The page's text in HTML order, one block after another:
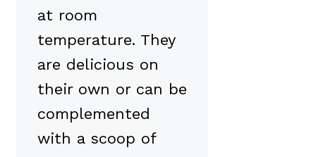
at room
temperature. They
are delicious on
their own or can be
complemented
with a scoop of